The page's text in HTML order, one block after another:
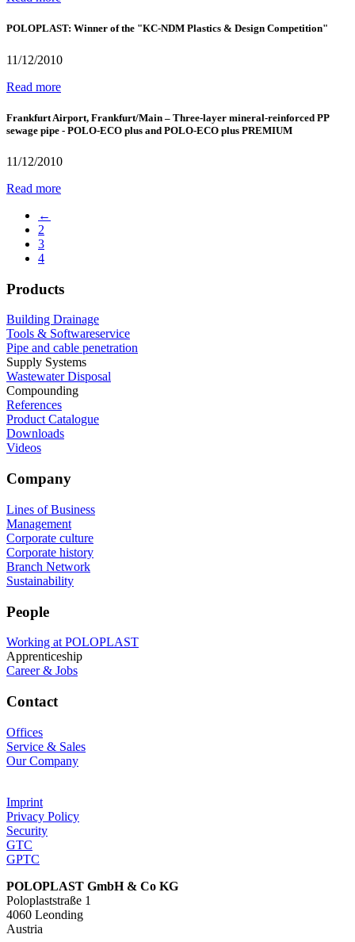
POLOPLAST: Winner of the "KC-NDM Plastics & Design Competition"
11/12/2010
Read more
Frankfurt Airport, Frankfurt/Main – Three-layer mineral-reinforced PP
sewage pipe - POLO-ECO plus and POLO-ECO plus PREMIUM
11/12/2010
Read more
←
2
3
4
Products
Building Drainage
Tools & Softwareservice
Pipe and cable penetration
Supply Systems
Wastewater Disposal
Compounding
References
Product Catalogue
Downloads
Videos
Company
Lines of Business
Management
Corporate culture
Corporate history
Branch Network
Sustainability
People
Working at POLOPLAST
Apprenticeship
Career & Jobs
Contact
Offices
Service & Sales
Our Company
Imprint
Privacy Policy
Security
GTC
GPTC
POLOPLAST GmbH & Co KG
Poloplaststraße 1
4060 Leonding
Austria